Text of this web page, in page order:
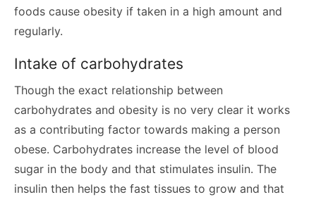
foods cause obesity if taken in a high amount and
regularly.
Intake of carbohydrates
Though the exact relationship between
carbohydrates and obesity is no very clear it works
as a contributing factor towards making a person
obese. Carbohydrates increase the level of blood
sugar in the body and that stimulates insulin. The
insulin then helps the fast tissues to grow and that